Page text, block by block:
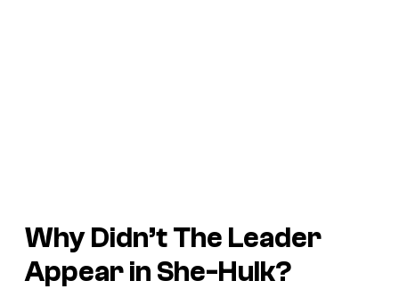
Why Didn’t The Leader
Appear in She-Hulk?